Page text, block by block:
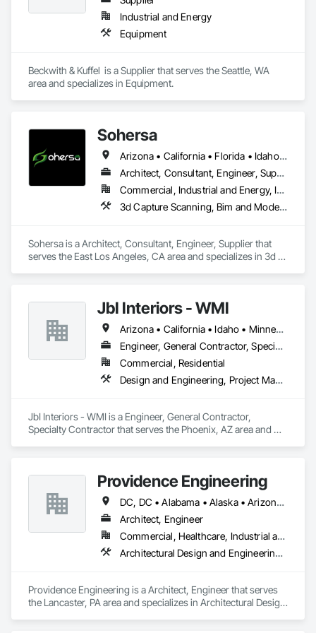
Hazardous Material Assessment, Irrigation, Job Site Data
Collection and Reporting, Landscape Design and
Engineering, Project Management, Project Management and
Temporary Storm Water Pollution Control, Value Analysis
Engineering, Wetlands.
Industrial and Energy
Equipment
Beckwith & Kuffel  is a Supplier that serves the Seattle, WA
area and specializes in Equipment.
Sohersa
Arizona • California • Florida • Idaho • Illinois • New York • Texas • Washington
Architect, Consultant, Engineer, Supplier
Commercial, Industrial and Energy, Infrastructure, Residential
3d Capture Scanning, Bim and Model Making Services, Building Information Modeling Bim, Civil Design and Engineering, Design Coordination Services, Estimating, HVAC General, Project Management and Coordination
Sohersa is a Architect, Consultant, Engineer, Supplier that
serves the East Los Angeles, CA area and specializes in 3d
Project Management and Coordination.
JbI Interiors - WMI
Arizona • California • Idaho • Minnesota • New Mexico • Oregon • Texas
Engineer, General Contractor, Specialty Contractor
Commercial, Residential
Design and Engineering, Project Management and Coordination
JbI Interiors - WMI is a Engineer, General Contractor,
Specialty Contractor that serves the Phoenix, AZ area and
Providence Engineering
DC, DC • Alabama • Alaska • Arizona • Arkansas • California • Colorado • Connecticut • Delaware • Florida • Georgia • Hawaii • Idaho • Illinois • Indiana • Iowa • Kansas • Kentucky • Louisiana • Maine • Maryland • Massachusetts • Michigan • Minnesota • Mississippi • Missouri • Montana • Nebraska • Nevada • New Hampshire • New Jersey • New Mexico • New York • North Carolina • North Dakota • Ohio • Oklahoma • Oregon • Pennsylvania • Rhode Island • South Carolina • South Dakota • Tennessee • Texas • Utah • Vermont • Virginia • Washington • West Virginia • Wisconsin • Wyoming
Architect, Engineer
Commercial, Healthcare, Industrial and Energy, Infrastructure, Institutional, Residential
Architectural Design and Engineering, Electrical Design and Engineering, Mechanical Design and Engineering, Structural Design and Engineering
Providence Engineering is a Architect, Engineer that serves
the Lancaster, PA area and specializes in Architectural Design